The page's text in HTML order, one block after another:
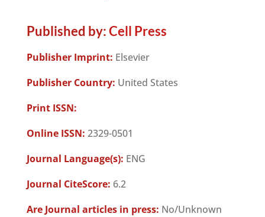
Published by:Cell Press
Publisher Imprint: Elsevier
Publisher Country: United States
Print ISSN:
Online ISSN: 2329-0501
Journal Language(s): ENG
Journal CiteScore: 6.2
Are Journal articles in press: No/Unknown